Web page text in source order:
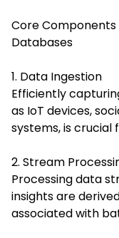
Core
Databases
1. Data Ingestion
Efficiently
as IoT devices,
systems, is crucial
2. Stream
Processing data
insights are
associated with